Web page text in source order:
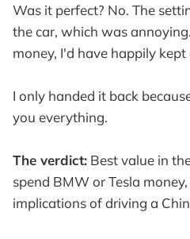
Was it perfect? No. The
the car, which was
money, I'd have happily
I only handed it back
you everything.
The verdict: Best value in
spend BMW or Tesla
implications of driving a